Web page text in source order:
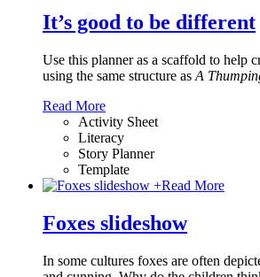
It’s good to be different
Use this planner as a scaffold to help
using the same structure as A
Read More
Activity Sheet
Literacy
Story Planner
Template
+Read More
Foxes slideshow
In some cultures foxes are often